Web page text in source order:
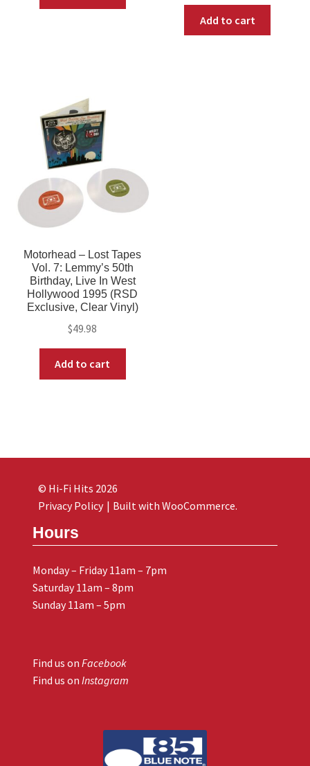
Add to cart
Motorhead – Lost Tapes
Vol. 7: Lemmy’s 50th
Birthday, Live In West
Hollywood 1995 (RSD
Exclusive, Clear Vinyl)
$49.98
Add to cart
Hours
Monday – Friday 11am – 7pm
Saturday 11am – 8pm
Sunday 11am – 5pm
Find us on Facebook
Find us on Instagram
© Hi-Fi Hits 2026
Privacy Policy
Built with WooCommerce.